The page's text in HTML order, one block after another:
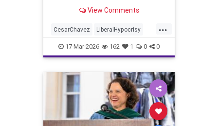
View Comments
...
CesarChavez LiberalHypocrisy
News UFW Unions
17-Mar-2026 162 1 0 0